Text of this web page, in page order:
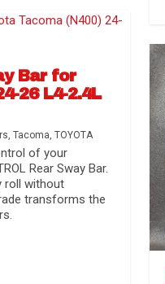
Bar for
26 L4-2.4L
,Tacoma,TOYOTA
of your
Rear Sway Bar.
roll without
transforms the